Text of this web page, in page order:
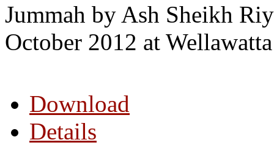
Jummah by Ash Sheikh
October 2012 at
Download
Details